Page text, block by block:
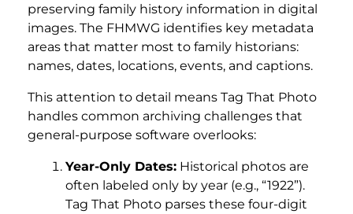
preserving family history information in digital
images. The FHMWG identifies key metadata
areas that matter most to family historians:
names, dates, locations, events, and captions.
This attention to detail means Tag That Photo
handles common archiving challenges that
general-purpose software overlooks:
Year-Only Dates: Historical photos are
often labeled only by year (e.g., “1922”).
Tag That Photo parses these four-digit